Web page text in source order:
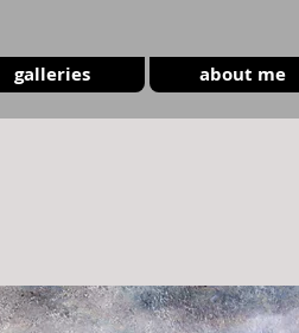
galleries about me